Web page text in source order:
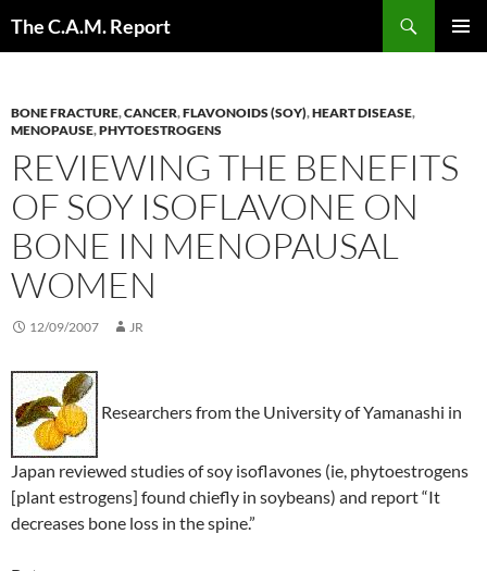
The C.A.M. Report
BONE FRACTURE,CANCER,FLAVONOIDS (SOY),HEART DISEASE,
MENOPAUSE,PHYTOESTROGENS
REVIEWING THE BENEFITS
OF SOY ISOFLAVONE ON
BONE IN MENOPAUSAL
WOMEN
12/09/2007 JR
Researchers from the University of Yamanashi in
Japan reviewed studies of soy isoflavones (ie, phytoestrogens
[plant estrogens] found chiefly in soybeans) and report “It
decreases bone loss in the spine.”